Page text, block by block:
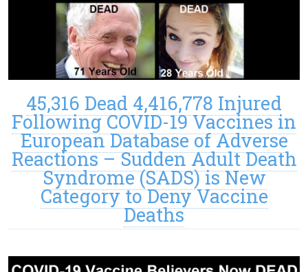
45,316 Dead 4,416,778 Injured
Following COVID-19 Vaccines in
European Database of Adverse
Reactions – Sudden Adult Death
Syndrome (SADS) is New
Category to Deny Vaccine
Deaths